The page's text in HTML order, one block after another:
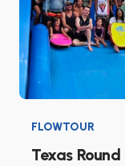
FLOWTOUR
Texas